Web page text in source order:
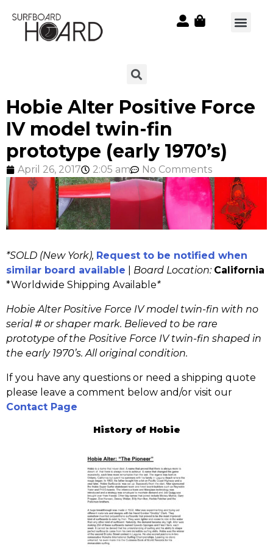
Hobie Alter Positive Force
IV model twin-fin
prototype (early 1970’s)
April 26, 2017 2:05 am No Comments
*SOLD (New York), Request to be notified when
similar board available
Board Location: California
*Worldwide Shipping Available*
Hobie Alter Positive Force IV model twin-fin with no
serial # or shaper mark. Believed to be rare
prototype of the Positive Force IV twin-fin shaped in
the early 1970’s. All original condition.
If you have any questions or need a shipping quote
please leave a comment below and/or visit our
Contact Page
History of Hobie